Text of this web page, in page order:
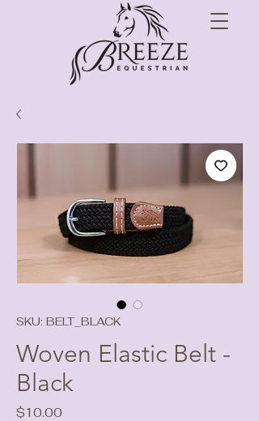
SKU: BELT_BLACK
Woven Elastic Belt -
Black
$10.00